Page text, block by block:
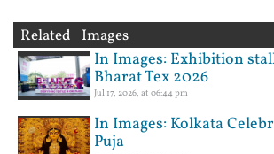
Related Images
In Images: Exhibition
Bharat Tex 2026
Jul 17, 2026, at 06:44 pm
In Images: Kolkata
Puja